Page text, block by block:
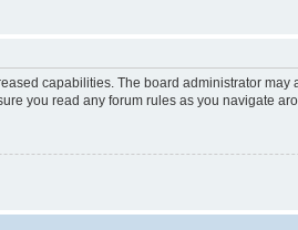
capabilities. The board administrator
you read any forum rules as you navigate